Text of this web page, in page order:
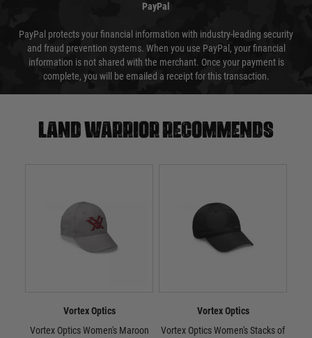
PayPal
PayPal protects your financial information with industry-leading security
and fraud prevention systems. When you use PayPal, your financial
information is not shared with the merchant. Once your payment is
complete, you will be emailed a receipt for this transaction.
Land warrior recommends
Vortex Optics
Vortex Optics Women's Maroon
Vortex Optics
Vortex Optics Women's Stacks of